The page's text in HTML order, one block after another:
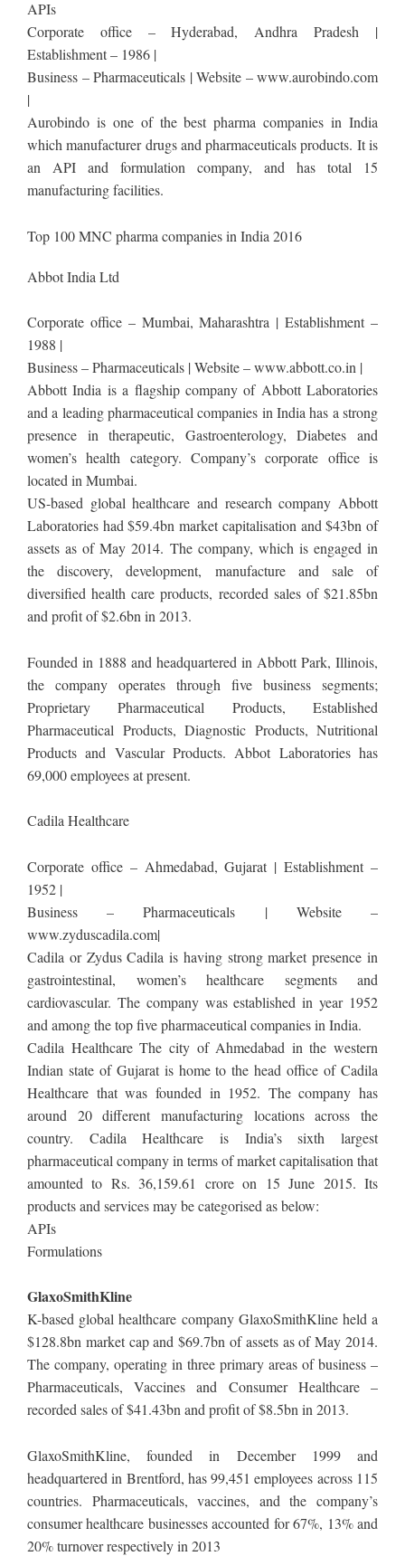
APIs
Corporate office – Hyderabad, Andhra Pradesh |
Establishment – 1986 |
Business – Pharmaceuticals | Website – www.aurobindo.com
|
Aurobindo is one of the best pharma companies in India
which manufacturer drugs and pharmaceuticals products. It is
an API and formulation company, and has total 15
manufacturing facilities.
Top 100 MNC pharma companies in India 2016
Abbot India Ltd
Corporate office – Mumbai, Maharashtra | Establishment –
1988 |
Business – Pharmaceuticals | Website – www.abbott.co.in |
Abbott India is a flagship company of Abbott Laboratories
and a leading pharmaceutical companies in India has a strong
presence in therapeutic, Gastroenterology, Diabetes and
women’s health category. Company’s corporate office is
located in Mumbai.
US-based global healthcare and research company Abbott
Laboratories had $59.4bn market capitalisation and $43bn of
assets as of May 2014. The company, which is engaged in
the discovery, development, manufacture and sale of
diversified health care products, recorded sales of $21.85bn
and profit of $2.6bn in 2013.
Founded in 1888 and headquartered in Abbott Park, Illinois,
the company operates through five business segments;
Proprietary Pharmaceutical Products, Established
Pharmaceutical Products, Diagnostic Products, Nutritional
Products and Vascular Products. Abbot Laboratories has
69,000 employees at present.
Cadila Healthcare
Corporate office – Ahmedabad, Gujarat | Establishment –
1952 |
Business – Pharmaceuticals | Website –
www.zyduscadila.com|
Cadila or Zydus Cadila is having strong market presence in
gastrointestinal, women’s healthcare segments and
cardiovascular. The company was established in year 1952
and among the top five pharmaceutical companies in India.
Cadila Healthcare The city of Ahmedabad in the western
Indian state of Gujarat is home to the head office of Cadila
Healthcare that was founded in 1952. The company has
around 20 different manufacturing locations across the
country. Cadila Healthcare is India’s sixth largest
pharmaceutical company in terms of market capitalisation that
amounted to Rs. 36,159.61 crore on 15 June 2015. Its
products and services may be categorised as below:
APIs
Formulations
GlaxoSmithKline
K-based global healthcare company GlaxoSmithKline held a
$128.8bn market cap and $69.7bn of assets as of May 2014.
The company, operating in three primary areas of business –
Pharmaceuticals, Vaccines and Consumer Healthcare –
recorded sales of $41.43bn and profit of $8.5bn in 2013.
GlaxoSmithKline, founded in December 1999 and
headquartered in Brentford, has 99,451 employees across 115
countries. Pharmaceuticals, vaccines, and the company’s
consumer healthcare businesses accounted for 67%, 13% and
20% turnover respectively in 2013